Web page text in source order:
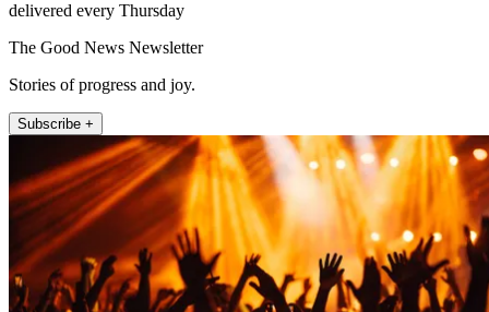
delivered every Thursday
The Good News Newsletter
Stories of progress and joy.
Subscribe +